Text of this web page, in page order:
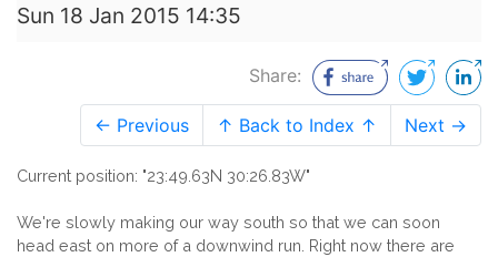
Sun 18 Jan 2015 14:35
Share:
← Previous ↑ Back to Index ↑ Next →
Current position: "23:49.63N 30:26.83W"
We're slowly making our way south so that we can soon
head east on more of a downwind run. Right now there are